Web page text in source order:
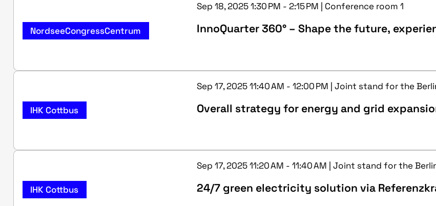
NordseeCongressCentrum
Sep 18, 2025 1:30 PM - 2:15 PM | Conference room 1
InnoQuarter 360° – Shape the future,
IHK Cottbus
Sep 17, 2025 11:40 AM - 12:00 PM | Joint stand for the
Overall strategy for energy and grid
IHK Cottbus
Sep 17, 2025 11:20 AM - 11:40 AM | Joint stand for the
24/7 green electricity solution via